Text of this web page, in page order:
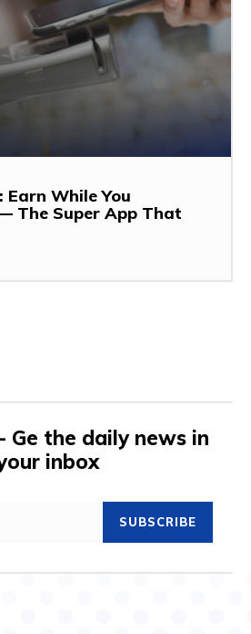
Earn While You
The Super App That
Ge the daily news in
inbox
SUBSCRIBE